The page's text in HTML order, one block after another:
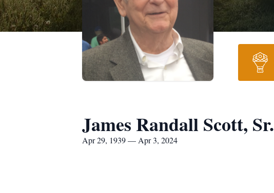
James Randall Scott, Sr.
Apr 29, 1939 — Apr 3, 2024